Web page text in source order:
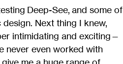
Deep-See, and some of
Next thing I knew,
intimidating and exciting—
never even worked with